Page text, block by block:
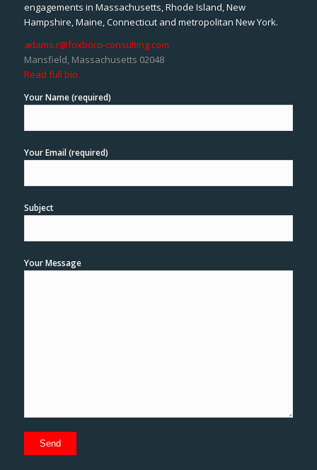
engagements in Massachusetts, Rhode Island, New
Hampshire, Maine, Connecticut and metropolitan New York.
adams.r@foxboro-consulting.com
Mansfield, Massachusetts 02048
Read full bio
Your Name (required)
Your Email (required)
Subject
Your Message